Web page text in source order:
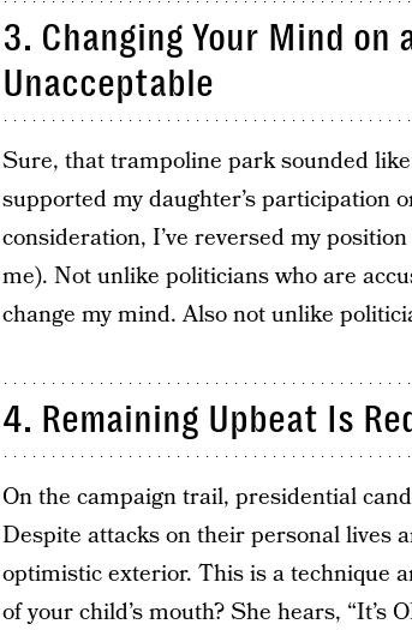
3. Changing Your Mind on
Unacceptable
Sure, that trampoline park sounded
supported my daughter’s participation
consideration, I’ve reversed my
me). Not unlike politicians who are
change my mind. Also not unlike
4. Remaining Upbeat Is
On the campaign trail, presidential
Despite attacks on their personal lives
optimistic exterior. This is a technique
of your child’s mouth? She hears, “It’s